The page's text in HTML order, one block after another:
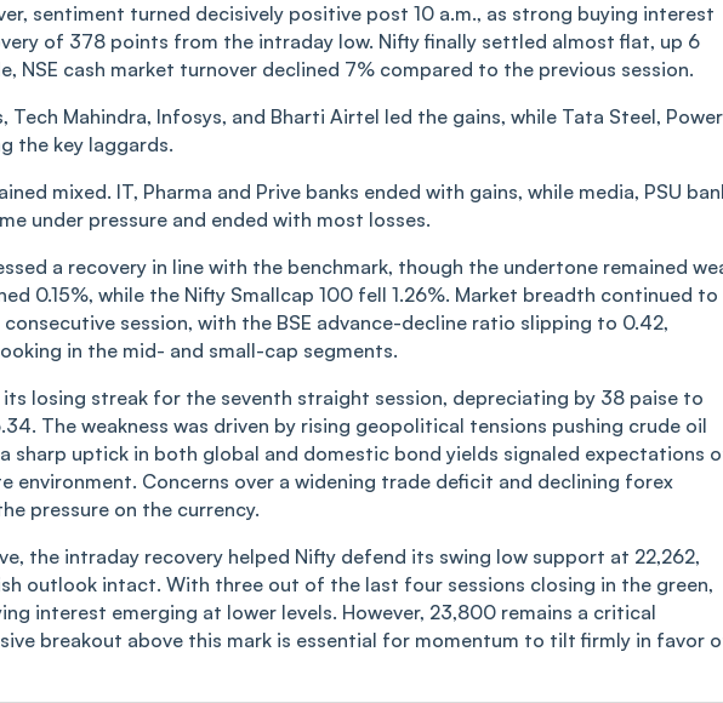
sentiment turned decisively positive post 10 a.m., as strong buying interest
of 378 points from the intraday low. Nifty finally settled almost flat, up 6
NSE cash market turnover declined 7% compared to the previous session.
Tech Mahindra, Infosys, and Bharti Airtel led the gains, while Tata Steel, Power
the key laggards.
mixed. IT, Pharma and Prive banks ended with gains, while media, PSU
under pressure and ended with most losses.
a recovery in line with the benchmark, though the undertone remained
0.15%, while the Nifty Smallcap 100 fell 1.26%. Market breadth continued to
session, with the BSE advance-decline ratio slipping to 0.42,
in the mid- and small-cap segments.
its losing streak for the seventh straight session, depreciating by 38 paise to
The weakness was driven by rising geopolitical tensions pushing crude oil
sharp uptick in both global and domestic bond yields signaled expectations
environment. Concerns over a widening trade deficit and declining forex
pressure on the currency.
the intraday recovery helped Nifty defend its swing low support at 22,262,
outlook intact. With three out of the last four sessions closing in the green,
interest emerging at lower levels. However, 23,800 remains a critical
breakout above this mark is essential for momentum to tilt firmly in favor